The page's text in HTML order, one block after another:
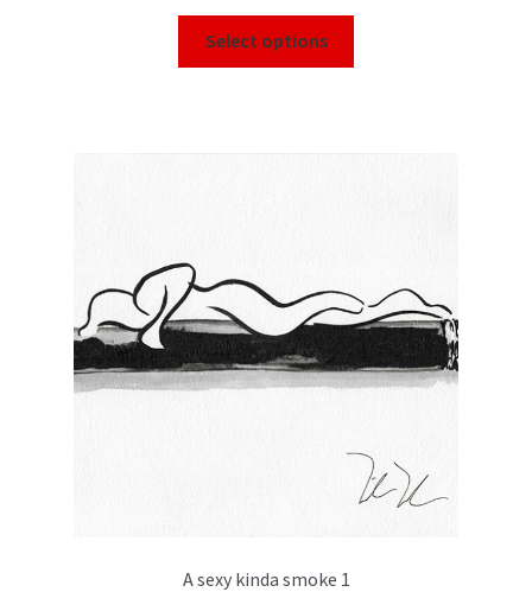
Select options
A sexy kinda smoke 1